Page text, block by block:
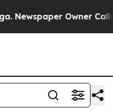
Owner Calls